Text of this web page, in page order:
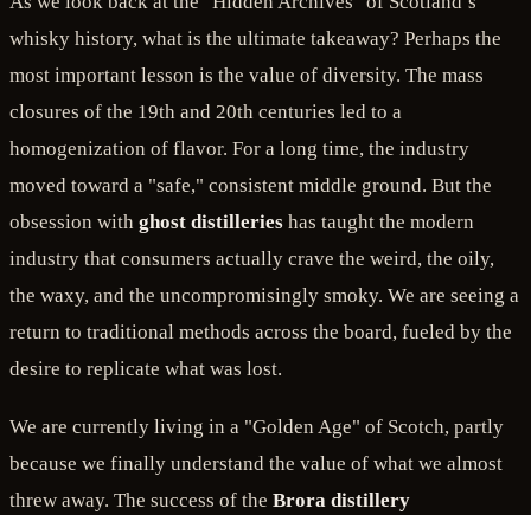
whisky history, what is the ultimate takeaway? Perhaps the
most important lesson is the value of diversity. The mass
closures of the 19th and 20th centuries led to a
homogenization of flavor. For a long time, the industry
moved toward a "safe," consistent middle ground. But the
obsession with ghost distilleries has taught the modern
industry that consumers actually crave the weird, the oily,
the waxy, and the uncompromisingly smoky. We are seeing a
return to traditional methods across the board, fueled by the
desire to replicate what was lost.
We are currently living in a "Golden Age" of Scotch, partly
because we finally understand the value of what we almost
threw away. The success of the Brora distillery